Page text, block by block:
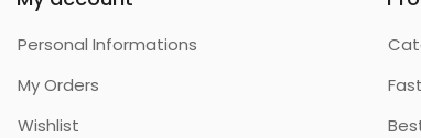
Personal Informations
My Orders
Wishlist